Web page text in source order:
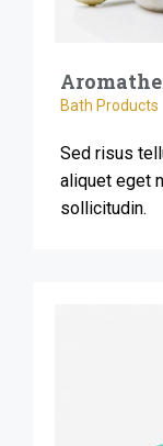
Bath Products
Sed risus
aliquet eget
sollicitudin.